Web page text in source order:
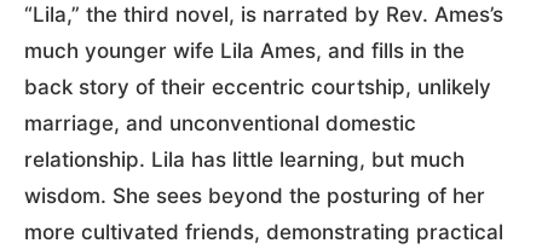
“Lila,” the third novel, is narrated by Rev. Ames’s
much younger wife Lila Ames, and fills in the
back story of their eccentric courtship, unlikely
marriage, and unconventional domestic
relationship. Lila has little learning, but much
wisdom. She sees beyond the posturing of her
more cultivated friends, demonstrating practical